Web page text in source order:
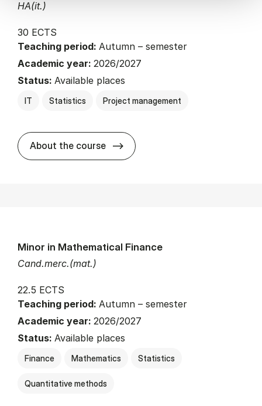
HA(it.)
30 ECTS
Teaching period: Autumn – semester
Academic year: 2026/2027
Status: Available places
IT Statistics Project management
About the course about
Cand.merc.(mat.)
Minor in Mathematical Finance
22.5 ECTS
Teaching period: Autumn – semester
Academic year: 2026/2027
Status: Available places
Finance Mathematics Statistics
Quantitative methods